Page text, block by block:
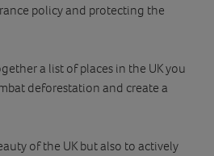
policy and protecting the
a list of places in the UK you
deforestation and create a
of the UK but also to actively